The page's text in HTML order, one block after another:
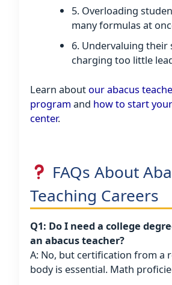
5. Overloading
many formulas at
6. Undervaluing their
charging too little
Learn about our abacus
program and how to start
center.
FAQs About
Teaching Careers
Q1: Do I need a college
an abacus teacher?
A: No, but certification from a
body is essential. Math